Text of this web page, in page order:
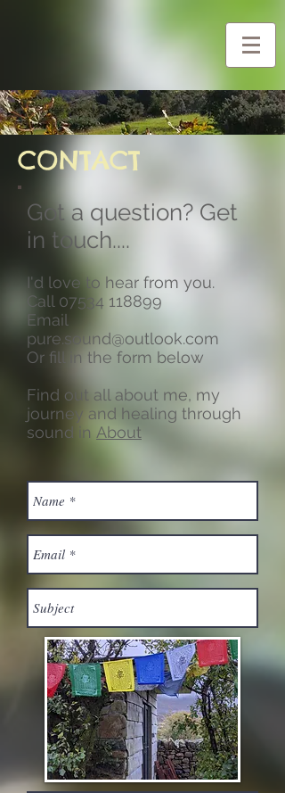
CONTACT
Got a question? Get
in touch....
I'd love to hear from you.
Call 07534 118899
Email
pure.sound@outlook.com
Or fill in the form below
Find out all about me, my
journey and healing through
sound in About